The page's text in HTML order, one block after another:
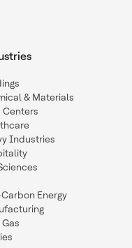
& Materials
Centers
Industries
Energy